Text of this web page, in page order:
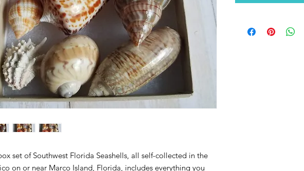
set of Southwest Florida Seashells, all self-collected in the
on or near Marco Island, Florida, includes everything you